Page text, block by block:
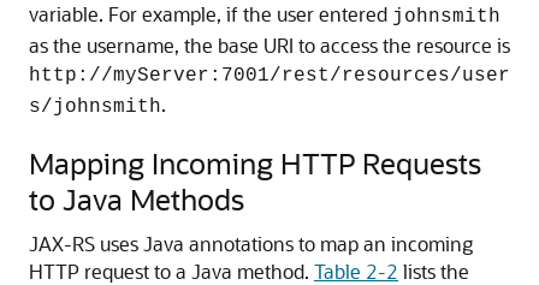
variable. For example, if the user entered johnsmith
as the username, the base URI to access the resource is
http://myServer:7001/rest/resources/user
s/johnsmith.
Mapping Incoming HTTP Requests
to Java Methods
JAX-RS uses Java annotations to map an incoming
HTTP request to a Java method. Table 2-2 lists the